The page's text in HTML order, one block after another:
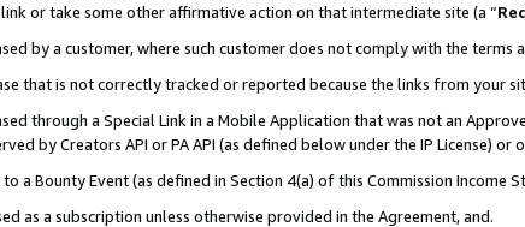
or take some other affirmative action on that intermediate site (a “
by a customer, where such customer does not comply with the terms
that is not correctly tracked or reported because the links from your
through a Special Link in a Mobile Application that was not an
by Creators API or PA API (as defined below under the IP License)
a Bounty Event (as defined in Section 4(a) of this Commission
as a subscription unless otherwise provided in the Agreement, and.